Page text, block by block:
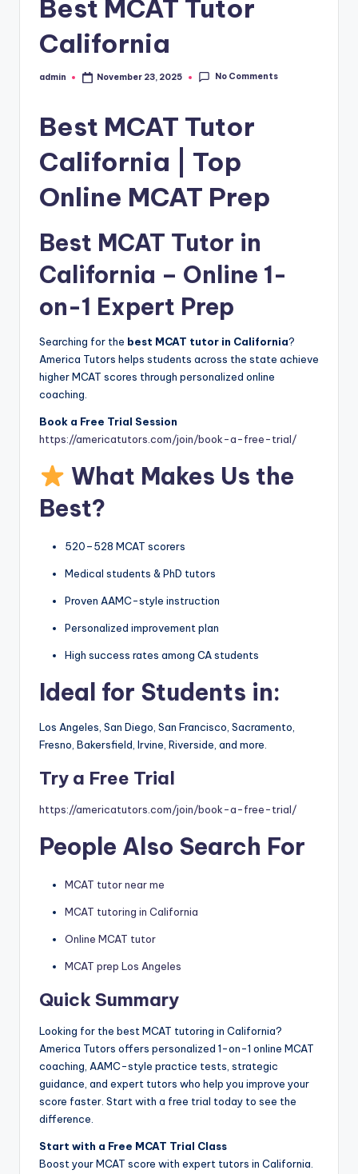
Best MCAT Tutor
California
Posted
admin November 23, 2025 No Comments
Best MCAT Tutor
California | Top
Online MCAT Prep
Best MCAT Tutor in
California – Online 1-
on-1 Expert Prep
Searching for the best MCAT tutor in California?
America Tutors helps students across the state achieve
higher MCAT scores through personalized online
coaching.
Book a Free Trial Session
https://americatutors.com/join/book-a-free-trial/
What Makes Us the
Best?
520–528 MCAT scorers
Medical students & PhD tutors
Proven AAMC-style instruction
Personalized improvement plan
High success rates among CA students
Ideal for Students in:
Los Angeles, San Diego, San Francisco, Sacramento,
Fresno, Bakersfield, Irvine, Riverside, and more.
Try a Free Trial
https://americatutors.com/join/book-a-free-trial/
People Also Search For
MCAT tutor near me
MCAT tutoring in California
Online MCAT tutor
MCAT prep Los Angeles
Quick Summary
Looking for the best MCAT tutoring in California?
America Tutors offers personalized 1-on-1 online MCAT
coaching, AAMC-style practice tests, strategic
guidance, and expert tutors who help you improve your
score faster. Start with a free trial today to see the
difference.
Start with a Free MCAT Trial Class
Boost your MCAT score with expert tutors in California.